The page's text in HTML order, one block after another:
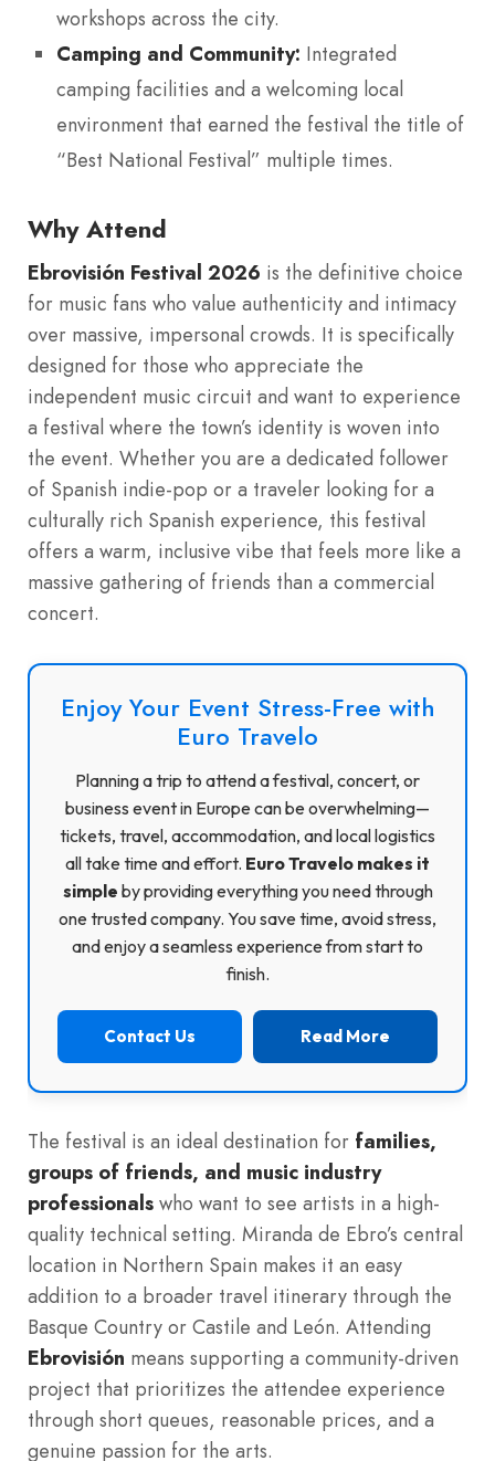
workshops across the city.
Camping and Community: Integrated
camping facilities and a welcoming local
environment that earned the festival the title of
“Best National Festival” multiple times.
Why Attend
Ebrovisión Festival 2026 is the definitive choice
for music fans who value authenticity and intimacy
over massive, impersonal crowds. It is specifically
designed for those who appreciate the
independent music circuit and want to experience
a festival where the town’s identity is woven into
the event. Whether you are a dedicated follower
of Spanish indie-pop or a traveler looking for a
culturally rich Spanish experience, this festival
offers a warm, inclusive vibe that feels more like a
massive gathering of friends than a commercial
concert.
Enjoy Your Event Stress-Free with
Euro Travelo
Planning a trip to attend a festival, concert, or
business event in Europe can be overwhelming—
tickets, travel, accommodation, and local logistics
all take time and effort. Euro Travelo makes it
simple by providing everything you need through
one trusted company. You save time, avoid stress,
and enjoy a seamless experience from start to
finish.
Contact Us Read More
The festival is an ideal destination for families,
groups of friends, and music industry
professionals who want to see artists in a high-
quality technical setting. Miranda de Ebro’s central
location in Northern Spain makes it an easy
addition to a broader travel itinerary through the
Basque Country or Castile and León. Attending
Ebrovisión means supporting a community-driven
project that prioritizes the attendee experience
through short queues, reasonable prices, and a
genuine passion for the arts.